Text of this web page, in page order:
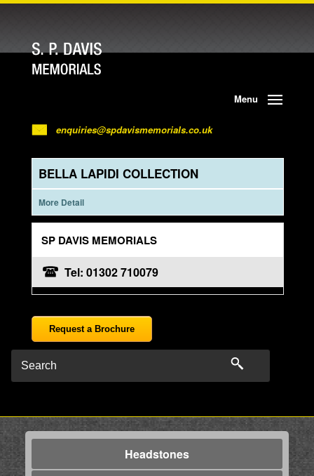
Menu
enquiries@spdavismemorials.co.uk
BELLA LAPIDI COLLECTION
More Detail
SP DAVIS MEMORIALS
Tel: 01302 710079
Request a Brochure
Headstones